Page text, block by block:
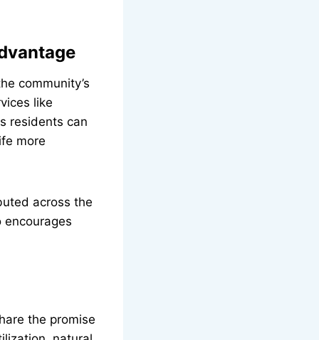
community’s
like
residents can
more
across the
encourages
the promise